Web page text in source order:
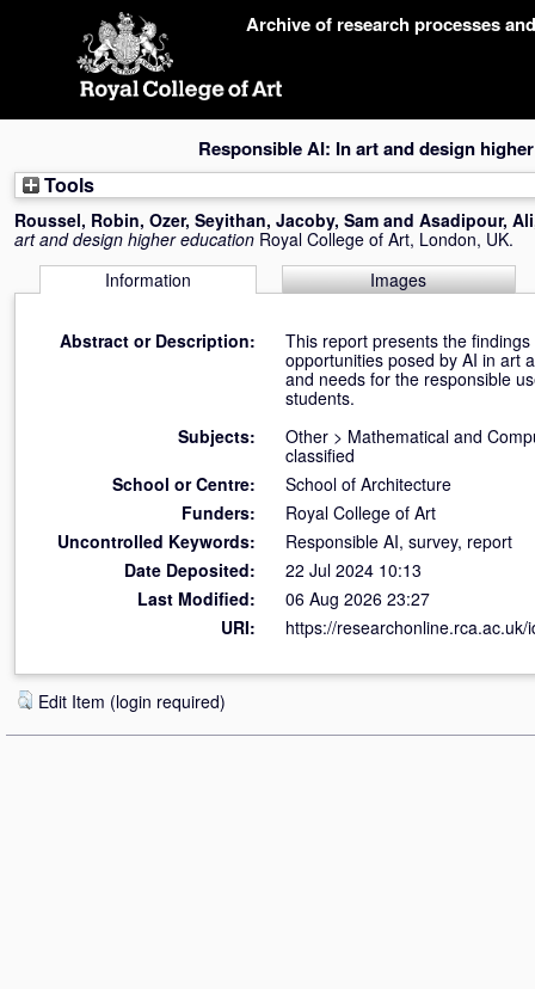
Archive of research processes
Responsible AI: In art and design
Tools
Roussel, Robin, Ozer, Seyithan, Jacoby, Sam and Asadipour, Ali
art and design higher education Royal College of Art, London, UK.
Information
Images
Abstract or Description:
This report presents the
opportunities posed by AI in art
and needs for the responsible
students.
Subjects:
Other > Mathematical and
classified
School or Centre:
School of Architecture
Funders:
Royal College of Art
Uncontrolled Keywords:
Responsible AI, survey, report
Date Deposited:
22 Jul 2024 10:13
Last Modified:
06 Aug 2026 23:27
URI:
https://researchonline.rca.ac.uk/
Edit Item (login required)